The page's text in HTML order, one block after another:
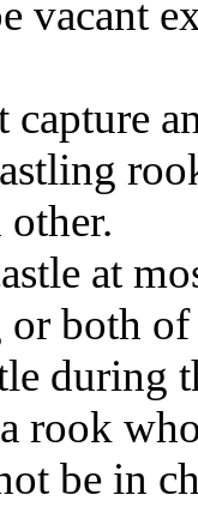
vacant
other.
at
or both
during
rook
be in